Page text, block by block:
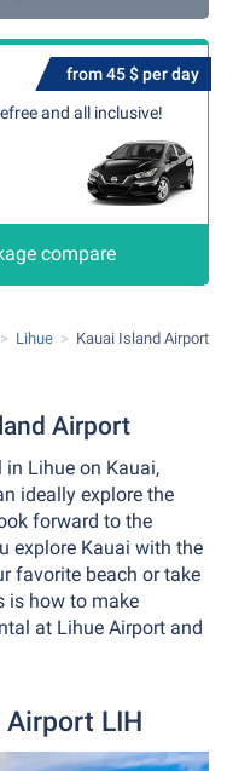
from 45 $ per day
and all inclusive!
compare
Lihue Kauai Island Airport
Airport
Lihue on Kauai,
ideally explore the
forward to the
explore Kauai with the
favorite beach or take
is how to make
at Lihue Airport and
Airport LIH